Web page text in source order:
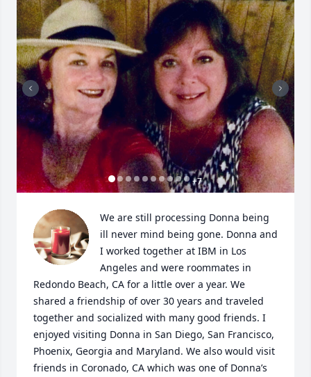
+7
We are still processing Donna being
ill never mind being gone. Donna and
I worked together at IBM in Los
Angeles and were roommates in
Redondo Beach, CA for a little over a year. We
shared a friendship of over 30 years and traveled
together and socialized with many good friends. I
enjoyed visiting Donna in San Diego, San Francisco,
Phoenix, Georgia and Maryland. We also would visit
friends in Coronado, CA which was one of Donna’s